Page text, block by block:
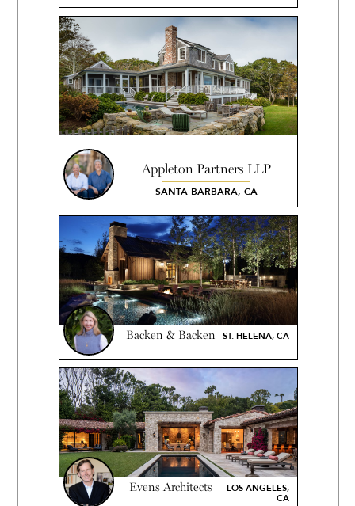
Appleton Partners LLP
SANTA BARBARA, CA
Backen & Backen ST. HELENA, CA
Evens Architects
LOS ANGELES,
CA